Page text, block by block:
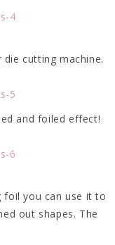
cutting machine.
and foiled effect!
you can use it to
out shapes. The